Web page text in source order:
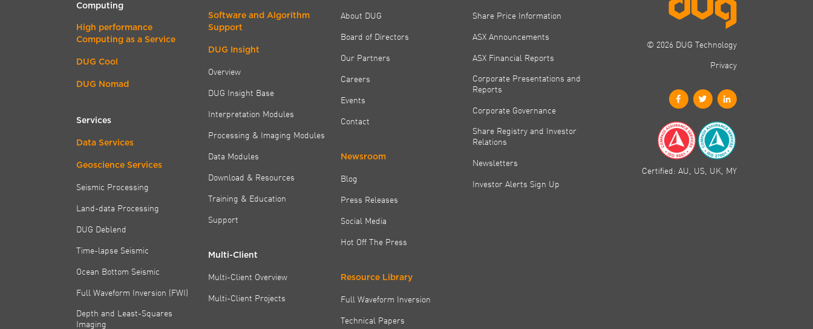
Computing
High performance
Computing as a Service
DUG Cool
DUG Nomad
Services
Data Services
Geoscience Services
Seismic Processing
Land-data Processing
DUG Deblend
Time-lapse Seismic
Ocean Bottom Seismic
Full Waveform Inversion (FWI)
Depth and Least-Squares
Imaging
Software and Algorithm
Support
DUG Insight
Overview
DUG Insight Base
Interpretation Modules
Processing & Imaging Modules
Data Modules
Download & Resources
Training & Education
Support
Multi-Client
Multi-Client Overview
Multi-Client Projects
About DUG
Board of Directors
Our Partners
Careers
Events
Contact
Newsroom
Blog
Press Releases
Social Media
Hot Off The Press
Resource Library
Full Waveform Inversion
Technical Papers
Share Price Information
ASX Announcements
ASX Financial Reports
Corporate Presentations and
Reports
Corporate Governance
Share Registry and Investor
Relations
Newsletters
Investor Alerts Sign Up
© 2026 DUG Technology
Privacy
Certified: AU, US, UK, MY